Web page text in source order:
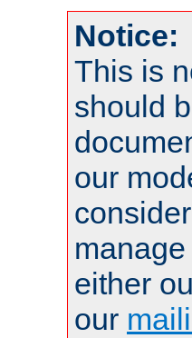
Notice:
This is
should
our
either
our